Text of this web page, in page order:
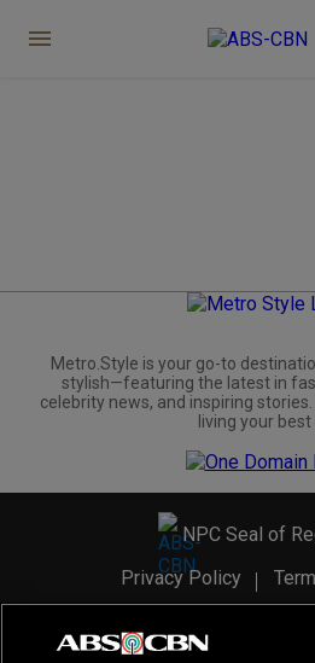
Metro.Style is your go-to
stylish—featuring the latest in
celebrity news, and inspiring
living your best
NPC Seal of
Privacy Policy
2026ABS-CBN Corporation.